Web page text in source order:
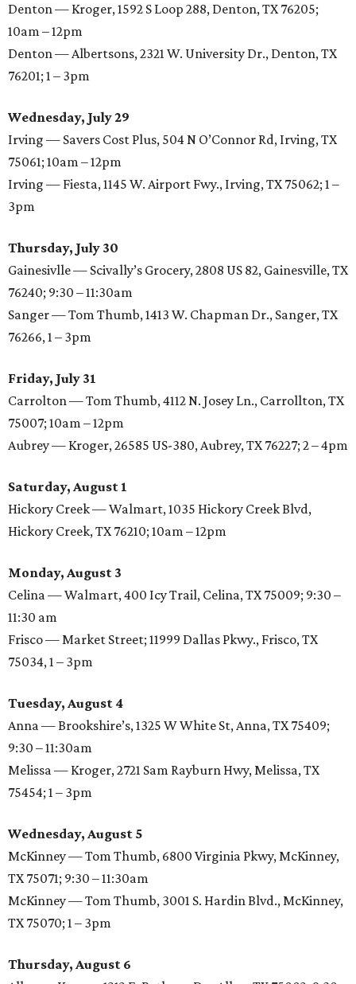
Denton — Kroger, 1592 S Loop 288, Denton, TX 76205;
10am – 12pm
Denton — Albertsons, 2321 W. University Dr., Denton, TX
76201; 1 – 3pm
Wednesday, July 29
Irving — Savers Cost Plus, 504 N O’Connor Rd, Irving, TX
75061; 10am – 12pm
Irving — Fiesta, 1145 W. Airport Fwy., Irving, TX 75062; 1 –
3pm
Thursday, July 30
Gainesivlle — Scivally’s Grocery, 2808 US 82, Gainesville, TX
76240; 9:30 – 11:30am
Sanger — Tom Thumb, 1413 W. Chapman Dr., Sanger, TX
76266, 1 – 3pm
Friday, July 31
Carrolton — Tom Thumb, 4112 N. Josey Ln., Carrollton, TX
75007; 10am – 12pm
Aubrey — Kroger, 26585 US-380, Aubrey, TX 76227; 2 – 4pm
Saturday, August 1
Hickory Creek — Walmart, 1035 Hickory Creek Blvd,
Hickory Creek, TX 76210; 10am – 12pm
Monday, August 3
Celina — Walmart, 400 Icy Trail, Celina, TX 75009; 9:30 –
11:30 am
Frisco — Market Street; 11999 Dallas Pkwy., Frisco, TX
75034, 1 – 3pm
Tuesday, August 4
Anna — Brookshire’s, 1325 W White St, Anna, TX 75409;
9:30 – 11:30am
Melissa — Kroger, 2721 Sam Rayburn Hwy, Melissa, TX
75454; 1 – 3pm
Wednesday, August 5
McKinney — Tom Thumb, 6800 Virginia Pkwy, McKinney,
TX 75071; 9:30 – 11:30am
McKinney — Tom Thumb, 3001 S. Hardin Blvd., McKinney,
TX 75070; 1 – 3pm
Thursday, August 6